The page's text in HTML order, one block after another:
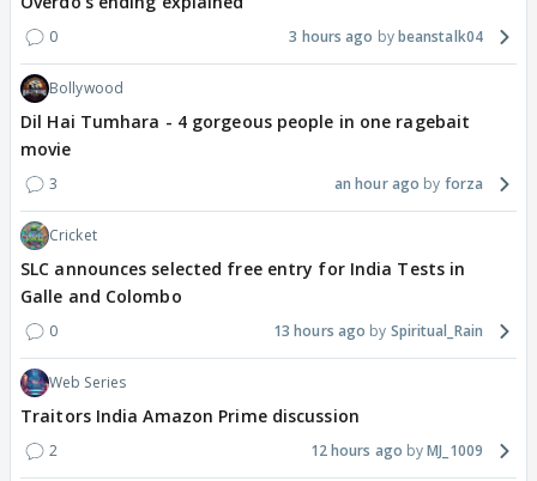
0 3 hours ago beanstalk04
Bollywood
Dil Hai Tumhara - 4 gorgeous people in one ragebait
movie
3 an hour ago forza
Cricket
SLC announces selected free entry for India Tests in
Galle and Colombo
0 13 hours ago Spiritual_Rain
Web Series
Traitors India Amazon Prime discussion
2 12 hours ago MJ_1009